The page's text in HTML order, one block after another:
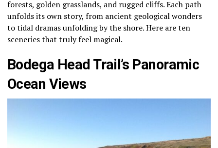
forests, golden grasslands, and rugged cliffs. Each path
unfolds its own story, from ancient geological wonders
to tidal dramas unfolding by the shore. Here are ten
sceneries that truly feel magical.
Bodega Head Trail’s Panoramic
Ocean Views